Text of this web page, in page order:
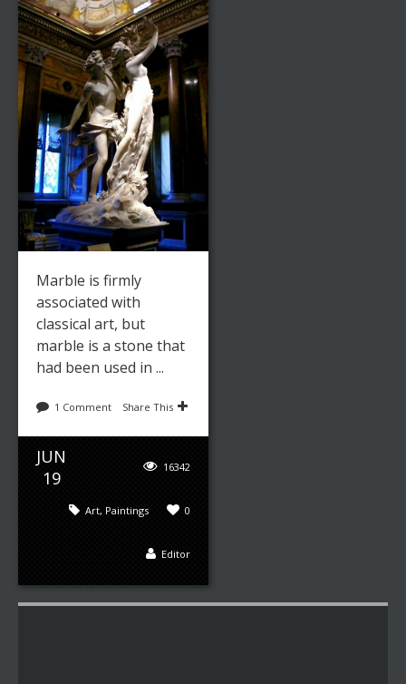
Marble is firmly
associated with
classical art, but
marble is a stone that
had been used in ...
1 Comment Share This
JUN
19
16342
0
Art, Paintings
Editor